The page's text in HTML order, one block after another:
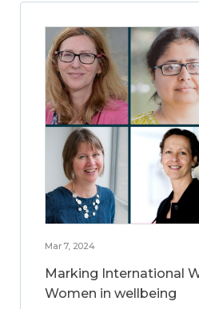
Mar 7, 2024
Marking International
Women in wellbeing